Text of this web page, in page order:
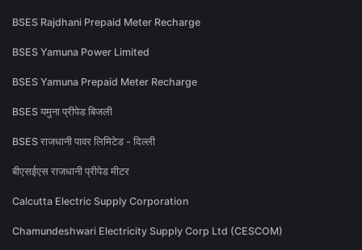
BSES Rajdhani Prepaid Meter Recharge
BSES Yamuna Power Limited
BSES Yamuna Prepaid Meter Recharge
BSES यमुना प्रीपेड बिजली
BSES राजधानी पावर लिमिटेड - दिल्ली
बीएसईएस राजधानी प्रीपेड मीटर
Calcutta Electric Supply Corporation
Chamundeshwari Electricity Supply Corp Ltd (CESCOM)